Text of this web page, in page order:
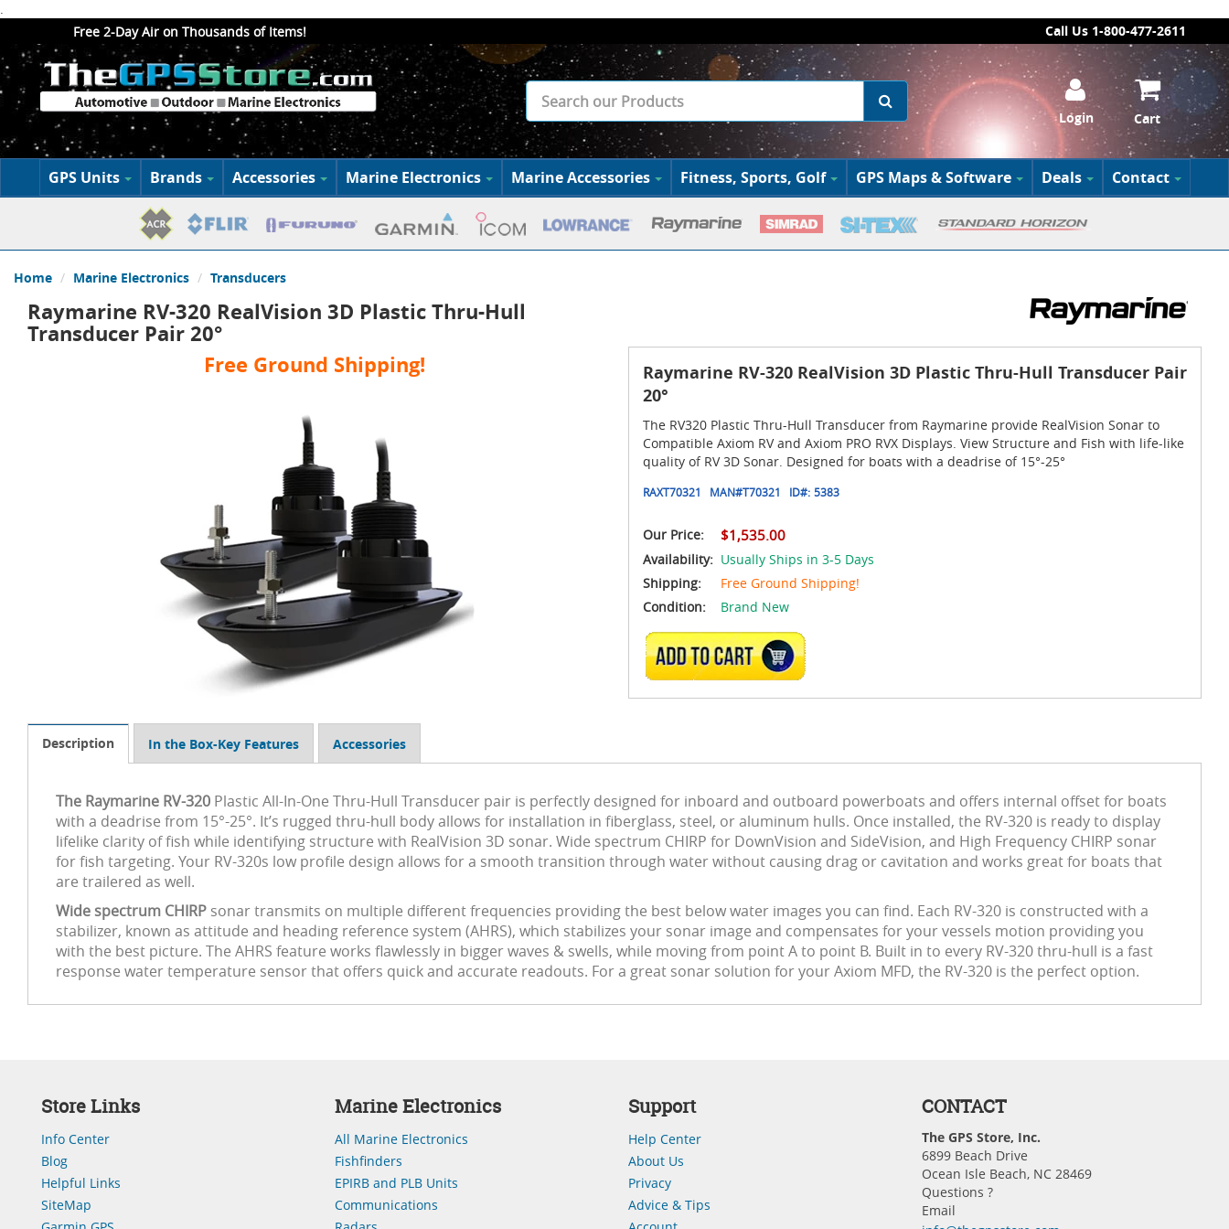
.
Free 2-Day Air on Thousands of Items!
Call Us 1-800-477-2611
Login Cart
GPS Units Brands Accessories Marine Electronics Marine Accessories Fitness, Sports, Golf GPS Maps & Software Deals Contact
Home Marine Electronics Transducers
Raymarine RV-320 RealVision 3D Plastic Thru-Hull
Transducer Pair 20°
Free Ground Shipping!
Raymarine RV-320 RealVision 3D Plastic Thru-Hull Transducer Pair
20°
The RV320 Plastic Thru-Hull Transducer from Raymarine provide RealVision Sonar to
Compatible Axiom RV and Axiom PRO RVX Displays. View Structure and Fish with life-like
quality of RV 3D Sonar. Designed for boats with a deadrise of 15°-25°
RAXT70321 MAN#T70321 ID#: 5383
Our Price: $1,535.00
Availability: Usually Ships in 3-5 Days
Shipping:
Free Ground Shipping!
Condition:
Brand New
ADD TO CART
Description In the Box-Key Features Accessories
The Raymarine RV-320 Plastic All-In-One Thru-Hull Transducer pair is perfectly designed for inboard and outboard powerboats and offers internal offset for boats
with a deadrise from 15°-25°. It’s rugged thru-hull body allows for installation in fiberglass, steel, or aluminum hulls. Once installed, the RV-320 is ready to display
lifelike clarity of fish while identifying structure with RealVision 3D sonar. Wide spectrum CHIRP for DownVision and SideVision, and High Frequency CHIRP sonar
for fish targeting. Your RV-320s low profile design allows for a smooth transition through water without causing drag or cavitation and works great for boats that
are trailered as well.
Wide spectrum CHIRP sonar transmits on multiple different frequencies providing the best below water images you can find. Each RV-320 is constructed with a
stabilizer, known as attitude and heading reference system (AHRS), which stabilizes your sonar image and compensates for your vessels motion providing you
with the best picture. The AHRS feature works flawlessly in bigger waves & swells, while moving from point A to point B. Built in to every RV-320 thru-hull is a fast
response water temperature sensor that offers quick and accurate readouts. For a great sonar solution for your Axiom MFD, the RV-320 is the perfect option.
Store Links
Info Center
Blog
Helpful Links
SiteMap
Marine Electronics
All Marine Electronics
Fishfinders
EPIRB and PLB Units
Communications
Support
Help Center
About Us
Privacy
Advice & Tips
CONTACT
The GPS Store, Inc.
6899 Beach Drive
Ocean Isle Beach, NC 28469
Questions ?
Email